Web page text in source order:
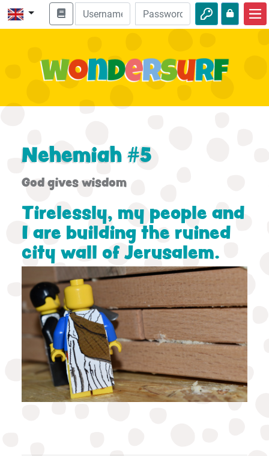
Bible adventures
Nature
Nehemiah #5
God gives wisdom
Tirelessly, my people and
I are building the ruined
city wall of Jerusalem.